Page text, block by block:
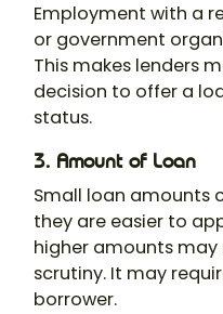
Employment with a
or government
This makes lenders
decision to offer a
status.
3. Amount of Loan
Small loan amounts
they are easier to
higher amounts
scrutiny. It may
borrower.